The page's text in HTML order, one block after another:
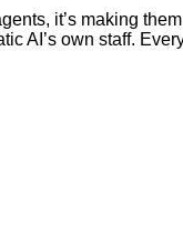
it’s making
AI’s own staff.